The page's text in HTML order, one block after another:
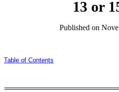
13 or
Published on
Table of Contents